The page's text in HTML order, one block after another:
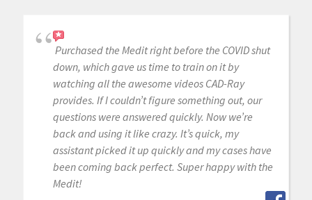
Purchased the Medit right before the COVID shut
down, which gave us time to train on it by
watching all the awesome videos CAD-Ray
provides. If I couldn’t figure something out, our
questions were answered quickly. Now we’re
back and using it like crazy. It’s quick, my
assistant picked it up quickly and my cases have
been coming back perfect. Super happy with the
Medit!